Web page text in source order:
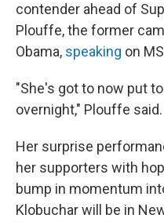
contender ahead of
Plouffe, the former
Obama, speaking on
"She's got to now put
overnight," Plouffe said.
Her surprise
her supporters with
bump in momentum
Klobuchar will be in